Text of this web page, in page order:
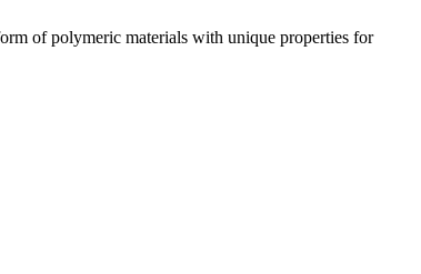
of polymeric materials with unique properties for